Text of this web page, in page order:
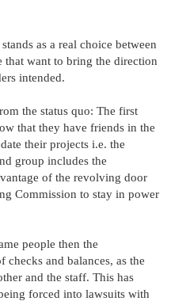
as a real choice between
that want to bring the direction
intended.
the status quo: The first
that they have friends in the
their projects i.e. the
group includes the
of the revolving door
Commission to stay in power
people then the
checks and balances, as the
and the staff. This has
forced into lawsuits with